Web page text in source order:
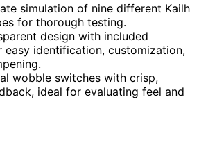
simulation of nine different Kailh
for thorough testing.
design with included
easy identification, customization,
wobble switches with crisp,
ideal for evaluating feel and